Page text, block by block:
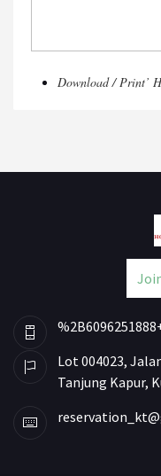
Download / Print’
Lot 004023,
Tanjung Kapur,